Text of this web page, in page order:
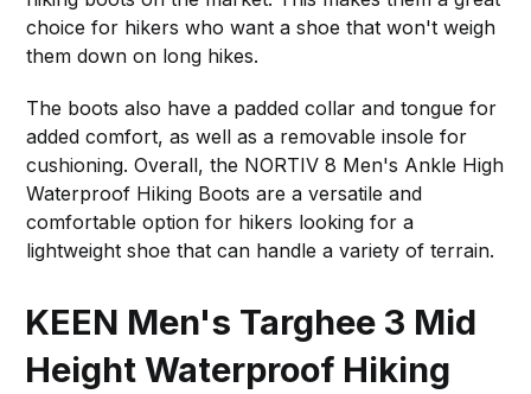
choice for hikers who want a shoe that won't weigh
them down on long hikes.
The boots also have a padded collar and tongue for
added comfort, as well as a removable insole for
cushioning. Overall, the NORTIV 8 Men's Ankle High
Waterproof Hiking Boots are a versatile and
comfortable option for hikers looking for a
lightweight shoe that can handle a variety of terrain.
KEEN Men's Targhee 3 Mid
Height Waterproof Hiking